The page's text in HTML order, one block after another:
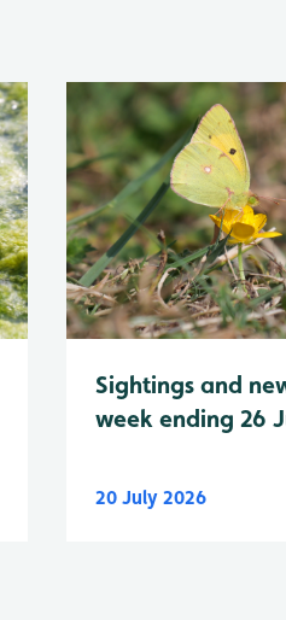
Sightings and
week ending 26
20 July 2026